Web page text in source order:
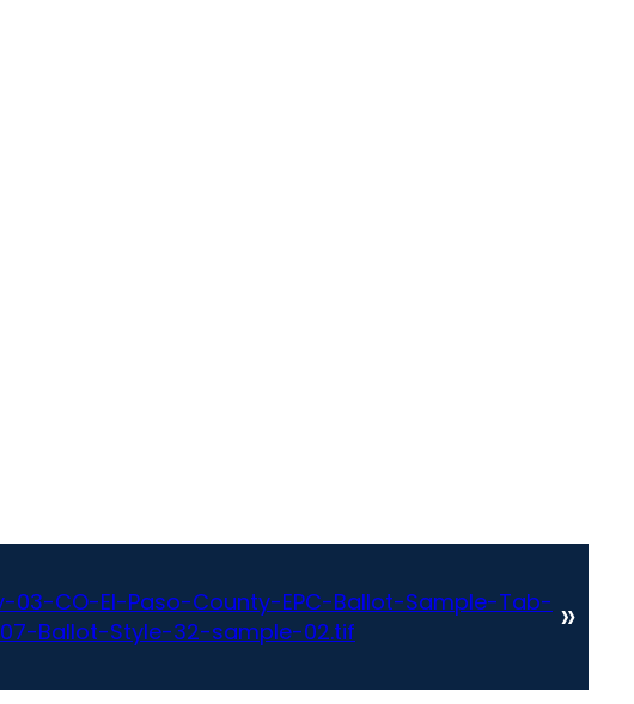
03-CO-El-Paso-County-EPC-Ballot-Sample-Tab-
Ballot-Style-32-sample-02.tif
»